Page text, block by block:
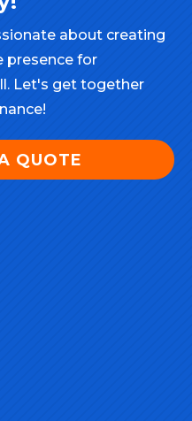
about creating
presence for
Let's get together
QUOTE